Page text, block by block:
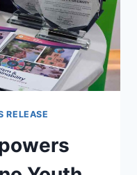
RELEASE